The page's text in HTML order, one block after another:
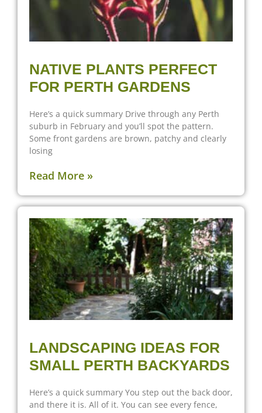
NATIVE PLANTS PERFECT
FOR PERTH GARDENS
Here’s a quick summary Drive through any Perth
suburb in February and you’ll spot the pattern.
Some front gardens are brown, patchy and clearly
losing
Read More »
LANDSCAPING IDEAS FOR
SMALL PERTH BACKYARDS
Here’s a quick summary You step out the back door,
and there it is. All of it. You can see every fence,